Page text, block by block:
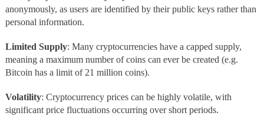
anonymously, as users are identified by their public keys rather than
personal information.
Limited Supply: Many cryptocurrencies have a capped supply,
meaning a maximum number of coins can ever be created (e.g.
Bitcoin has a limit of 21 million coins).
Volatility: Cryptocurrency prices can be highly volatile, with
significant price fluctuations occurring over short periods.